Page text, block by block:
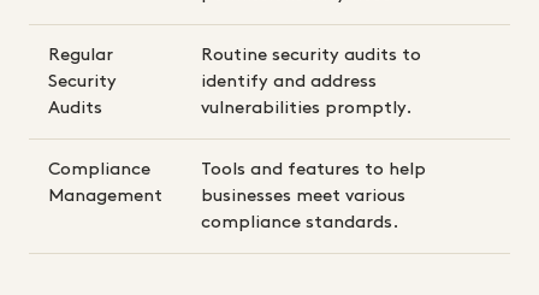
Regular
Security
Audits
Routine security audits to
identify and address
vulnerabilities promptly.
Compliance
Management
Tools and features to help
businesses meet various
compliance standards.